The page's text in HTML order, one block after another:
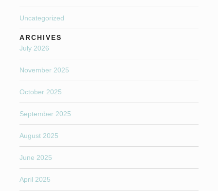
Uncategorized
ARCHIVES
July 2026
November 2025
October 2025
September 2025
August 2025
June 2025
April 2025